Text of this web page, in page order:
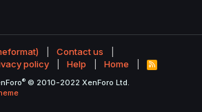
Contact us
policy Help Home
R
S
® © 2010-2022 XenForo Ltd.